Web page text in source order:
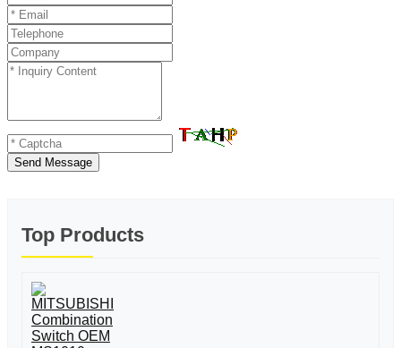
Send Message
Top Products